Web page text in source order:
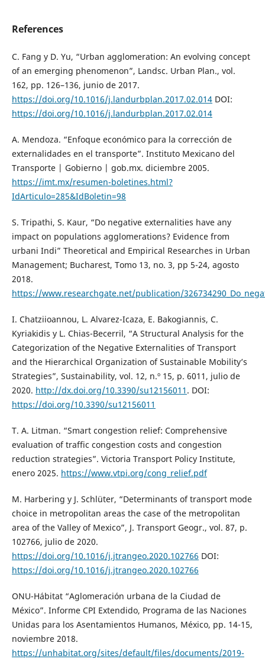
References
C. Fang y D. Yu, “Urban agglomeration: An evolving concept
of an emerging phenomenon”, Landsc. Urban Plan., vol.
162, pp. 126–136, junio de 2017.
https://doi.org/10.1016/j.landurbplan.2017.02.014DOI:
https://doi.org/10.1016/j.landurbplan.2017.02.014
A. Mendoza. “Enfoque económico para la corrección de
externalidades en el transporte”. Instituto Mexicano del
Transporte | Gobierno | gob.mx. diciembre 2005.
https://imt.mx/resumen-boletines.html?
IdArticulo=285&IdBoletin=98
S. Tripathi, S. Kaur, “Do negative externalities have any
impact on populations agglomerations? Evidence from
urbani Indi” Theoretical and Empirical Researches in Urban
Management; Bucharest, Tomo 13, no. 3, pp 5-24, agosto
2018.
https://www.researchgate.net/publication/
I. Chatziioannou, L. Alvarez-Icaza, E. Bakogiannis, C.
Kyriakidis y L. Chias-Becerril, “A Structural Analysis for the
Categorization of the Negative Externalities of Transport
and the Hierarchical Organization of Sustainable Mobility’s
Strategies”, Sustainability, vol. 12, n.º 15, p. 6011, julio de
2020. http://dx.doi.org/10.3390/su12156011 . DOI:
https://doi.org/10.3390/su12156011
T. A. Litman. “Smart congestion relief: Comprehensive
evaluation of traffic congestion costs and congestion
reduction strategies”. Victoria Transport Policy Institute,
enero 2025. https://www.vtpi.org/cong_relief.pdf
M. Harbering y J. Schlüter, “Determinants of transport mode
choice in metropolitan areas the case of the metropolitan
area of the Valley of Mexico”, J. Transport Geogr., vol. 87, p.
102766, julio de 2020.
https://doi.org/10.1016/j.jtrangeo.2020.102766 DOI:
https://doi.org/10.1016/j.jtrangeo.2020.102766
ONU-Hábitat “Aglomeración urbana de la Ciudad de
México”. Informe CPI Extendido, Programa de las Naciones
Unidas para los Asentamientos Humanos, México, pp. 14-15,
noviembre 2018.
https://unhabitat.org/sites/default/files/documents/2019-